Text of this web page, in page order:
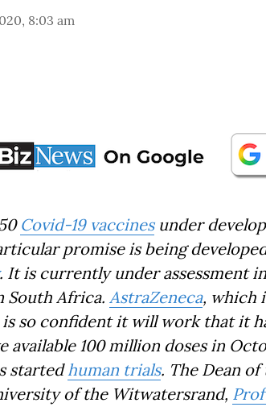
8:03 am
Covid-19 vaccinesunder
promise is being
. It is currently under assessment
South Africa. AstraZeneca, which
so confident it will work that it
available 100 million doses in
startedhuman trials. The Dean
of the Witwatersrand,